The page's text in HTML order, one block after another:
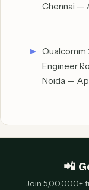
Chennai —
Qualcomm
Engineer
Noida —
📲
Join 5,00,000+